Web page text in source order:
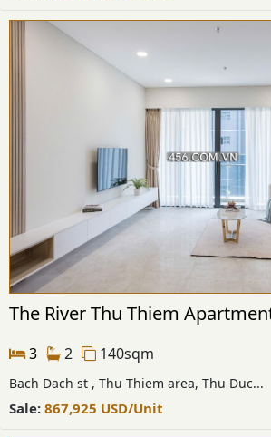
The River Thu Thiem
3 2 140sqm
Bach Dach st , Thu Thiem area, Thu Duc...
Sale: 867,925 USD/Unit